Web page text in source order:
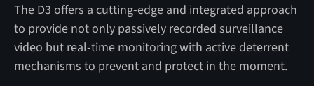
The D3 offers a cutting-edge and integrated approach
to provide not only passively recorded surveillance
video but real-time monitoring with active deterrent
mechanisms to prevent and protect in the moment.